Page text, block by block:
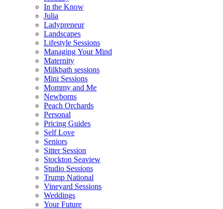
In the Know
Julia
Ladypreneur
Landscapes
Lifestyle Sessions
Managing Your Mind
Maternity
Milkbath sessions
Mini Sessions
Mommy and Me
Newborns
Peach Orchards
Personal
Pricing Guides
Self Love
Seniors
Sitter Session
Stockton Seaview
Studio Sessions
Trump National
Vineyard Sessions
Weddings
Your Future